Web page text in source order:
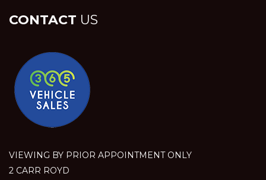
CONTACT US
VIEWING BY PRIOR APPOINTMENT ONLY
2 CARR ROYD